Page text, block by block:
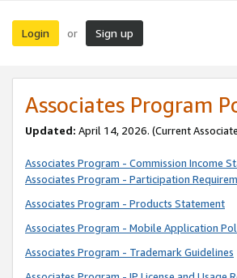
Login or Sign up
Associates Program
Updated: April 14, 2026. (Current
Associates Program - Commission Income
Associates Program - Participation
Associates Program - Products Statement
Associates Program - Mobile Application
Associates Program - Trademark Guidelines